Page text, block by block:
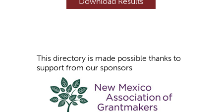
This directory is made possible thanks to
support from our sponsors